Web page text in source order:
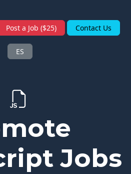
Post a Job ($25) Contact Us
ES
Jobs